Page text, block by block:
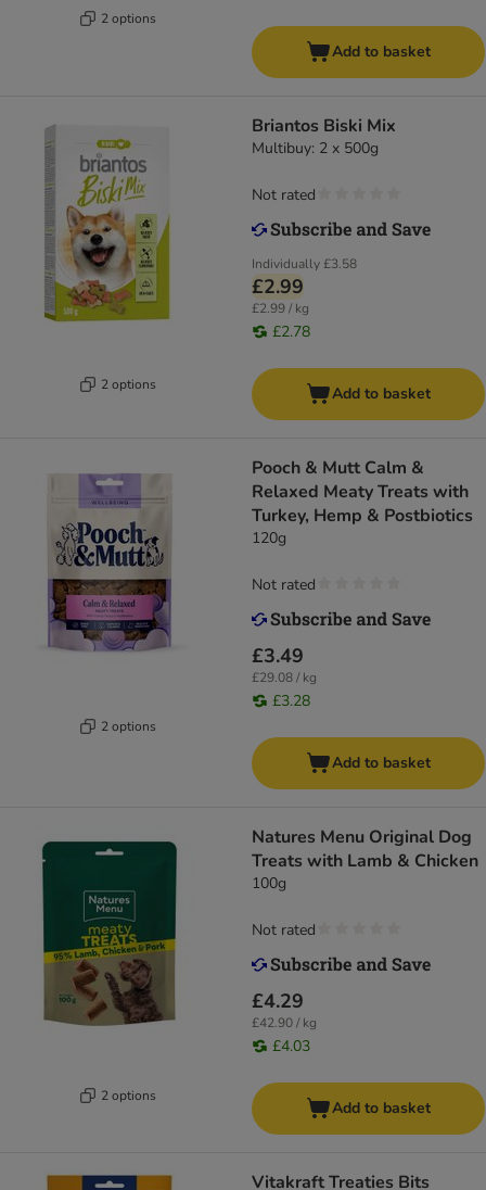
2 options
Add to basket
2 options
Briantos Biski Mix
Multibuy: 2 x 500g
Individually£3.58
£2.99
£2.99 / kg
£2.78
Not rated
Add to basket
2 options
Pooch & Mutt Calm &
Relaxed Meaty Treats with
Turkey, Hemp & Postbiotics
120g
£3.49
£29.08 / kg
£3.28
Not rated
Add to basket
2 options
Natures Menu Original Dog
Treats with Lamb & Chicken
100g
£4.29
£42.90 / kg
£4.03
Not rated
Add to basket
Vitakraft Treaties Bits